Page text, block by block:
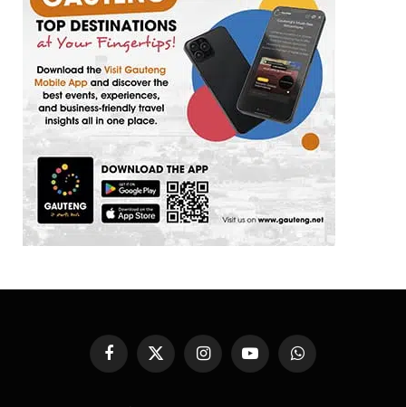
FacebookX
InstagramYouTubeWhatsApp